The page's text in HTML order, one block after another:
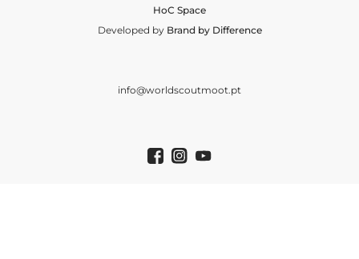
HoC Space
Developed by Brand by Difference
info@worldscoutmoot.pt